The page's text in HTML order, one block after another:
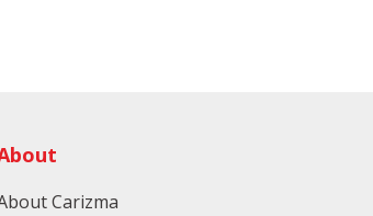
Carizma